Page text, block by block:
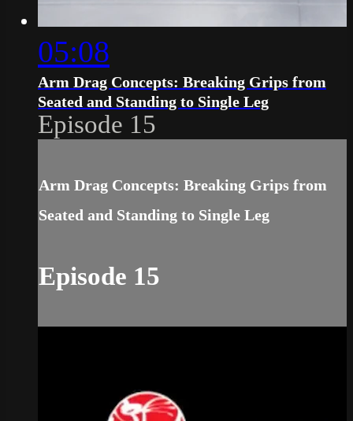
05:08
Arm Drag Concepts: Breaking Grips from
Seated and Standing to Single Leg
Episode 15
Arm Drag Concepts: Breaking Grips from
Seated and Standing to Single Leg
Episode 15